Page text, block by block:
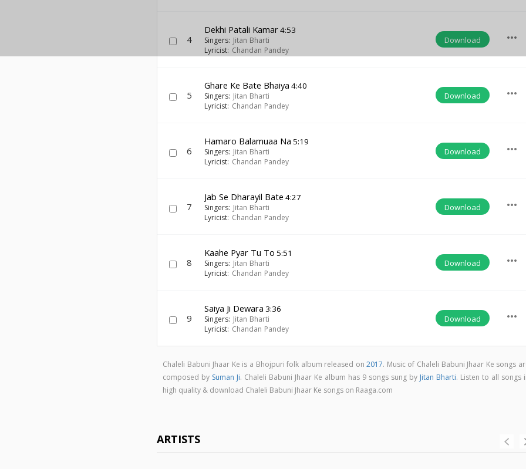
4
Dekhi Patali Kamar4:53
Singers: Jitan Bharti
Lyricist: Chandan Pandey
Download more_horiz
5
Ghare Ke Bate Bhaiya 4:40
Singers: Jitan Bharti
Lyricist: Chandan Pandey
Download more_horiz
6
Hamaro Balamuaa Na 5:19
Singers: Jitan Bharti
Lyricist: Chandan Pandey
Download more_horiz
7
Jab Se Dharayil Bate 4:27
Singers: Jitan Bharti
Lyricist: Chandan Pandey
Download more_horiz
8
Kaahe Pyar Tu To 5:51
Singers: Jitan Bharti
Lyricist: Chandan Pandey
Download more_horiz
9
Saiya Ji Dewara 3:36
Singers: Jitan Bharti
Lyricist: Chandan Pandey
Download more_horiz
Chaleli Babuni Jhaar Ke is a Bhojpuri folk album released on2017. Music of Chaleli Babuni Jhaar Ke songs
composed by Suman Ji. Chaleli Babuni Jhaar Ke album has 9 songs sung by Jitan Bharti. Listen to all songs
high quality & download Chaleli Babuni Jhaar Ke songs on Raaga.com
ARTISTS